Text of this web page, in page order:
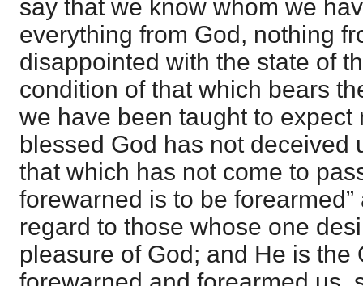
say that we know whom we
everything from God, nothing
disappointed with the state of
condition of that which bears
we have been taught to expect
blessed God has not deceived
that which has not come to
forewarned is to be
regard to those whose one
pleasure of God; and He is the